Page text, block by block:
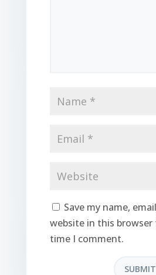
Save my name,
website in this
time I comment.